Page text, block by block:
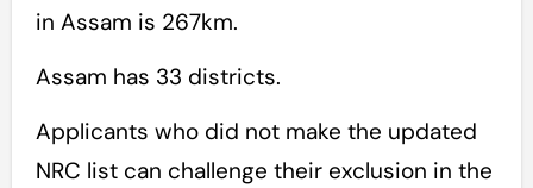
in Assam is 267km.
Assam has 33 districts.
Applicants who did not make the updated
NRC list can challenge their exclusion in the